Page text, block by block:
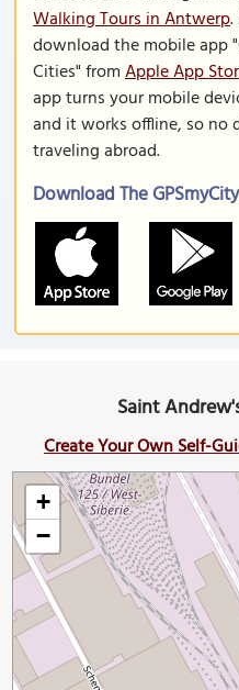
Walking Tours in Antwerp.
download the mobile app
Cities" fromApple App
app turns your mobile
and it works offline, so no
traveling abroad.
Download The
Saint
Create Your Own Self-
+
−